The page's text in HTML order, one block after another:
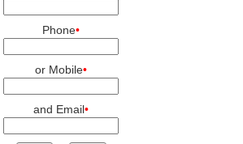
Phone•
or Mobile•
and Email•